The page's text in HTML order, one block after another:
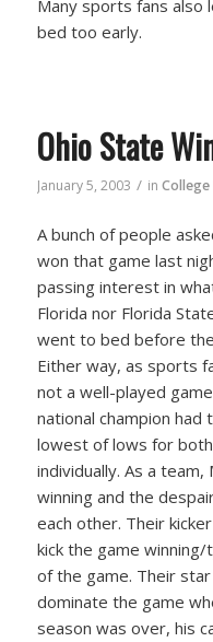
Many sports fans also
bed too early.
Ohio State
January 5, 2003 / in
A bunch of people
won that game last
passing interest in
Florida nor Florida
went to bed before
Either way, as sports
not a well-played
national champion had
lowest of lows for
individually. As a
winning and the
each other. Their
kick the game
of the game. Their
dominate the game
season was over, his